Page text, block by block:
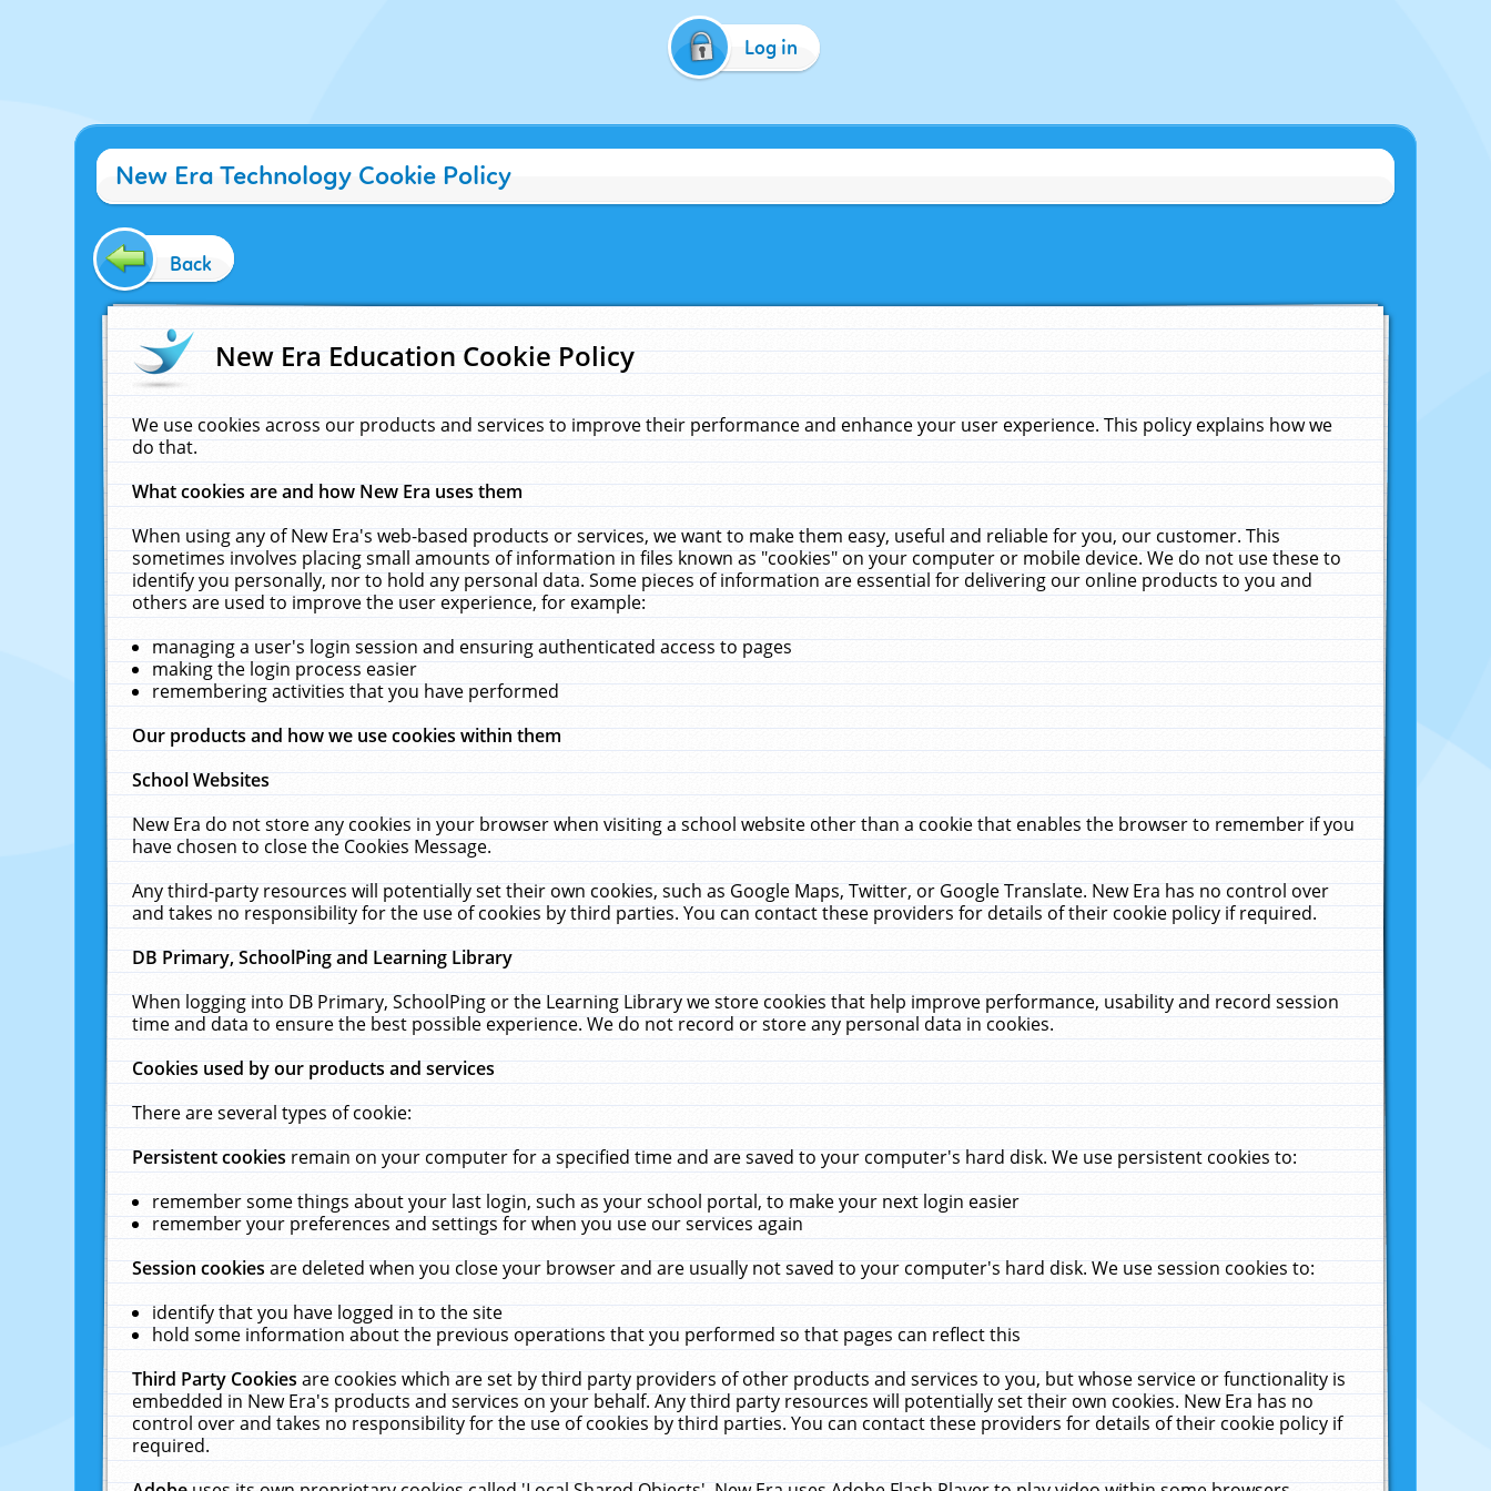
Log in
New Era Technology Cookie Policy
Back
New Era Education Cookie Policy
We use cookies across our products and services to improve their performance and enhance your user experience. This policy explains how we
do that.
What cookies are and how New Era uses them
When using any of New Era's web-based products or services, we want to make them easy, useful and reliable for you, our customer. This
sometimes involves placing small amounts of information in files known as "cookies" on your computer or mobile device. We do not use these to
identify you personally, nor to hold any personal data. Some pieces of information are essential for delivering our online products to you and
others are used to improve the user experience, for example:
managing a user's login session and ensuring authenticated access to pages
making the login process easier
remembering activities that you have performed
Our products and how we use cookies within them
School Websites
New Era do not store any cookies in your browser when visiting a school website other than a cookie that enables the browser to remember if you
have chosen to close the Cookies Message.
Any third-party resources will potentially set their own cookies, such as Google Maps, Twitter, or Google Translate. New Era has no control over
and takes no responsibility for the use of cookies by third parties. You can contact these providers for details of their cookie policy if required.
DB Primary, SchoolPing and Learning Library
When logging into DB Primary, SchoolPing or the Learning Library we store cookies that help improve performance, usability and record session
time and data to ensure the best possible experience. We do not record or store any personal data in cookies.
Cookies used by our products and services
There are several types of cookie:
Persistent cookiesremain on your computer for a specified time and are saved to your computer's hard disk. We use persistent cookies to:
remember some things about your last login, such as your school portal, to make your next login easier
remember your preferences and settings for when you use our services again
Session cookiesare deleted when you close your browser and are usually not saved to your computer's hard disk. We use session cookies to:
identify that you have logged in to the site
hold some information about the previous operations that you performed so that pages can reflect this
Third Party Cookiesare cookies which are set by third party providers of other products and services to you, but whose service or functionality is
embedded in New Era's products and services on your behalf. Any third party resources will potentially set their own cookies. New Era has no
control over and takes no responsibility for the use of cookies by third parties. You can contact these providers for details of their cookie policy if
required.